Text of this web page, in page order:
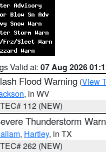
Valid at: 07 Aug 2026
Flood Warning (View
, in WV
112 (NEW)
Thunderstorm
, Hartley, in TX
262 (NEW)